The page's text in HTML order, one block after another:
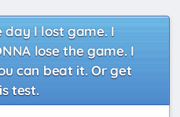
day I lost game. I
lose the game. I
can beat it. Or get
test.